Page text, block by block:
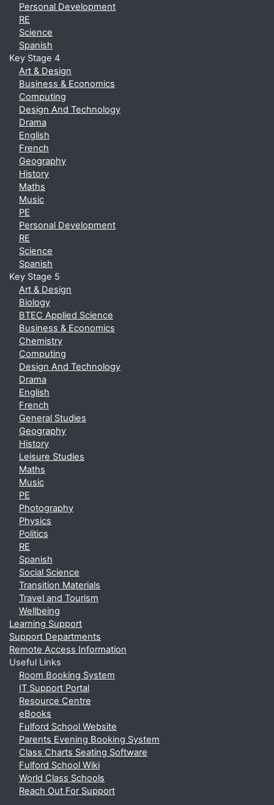
Personal Development
RE
Science
Spanish
Key Stage 4
Art & Design
Business & Economics
Computing
Design And Technology
Drama
English
French
Geography
History
Maths
Music
PE
Personal Development
RE
Science
Spanish
Key Stage 5
Art & Design
Biology
BTEC Applied Science
Business & Economics
Chemistry
Computing
Design And Technology
Drama
English
French
General Studies
Geography
History
Leisure Studies
Maths
Music
PE
Photography
Physics
Politics
RE
Spanish
Social Science
Transition Materials
Travel and Tourism
Wellbeing
Learning Support
Support Departments
Remote Access Information
Useful Links
Room Booking System
IT Support Portal
Resource Centre
eBooks
Fulford School Website
Parents Evening Booking System
Class Charts Seating Software
Fulford School Wiki
World Class Schools
Reach Out For Support